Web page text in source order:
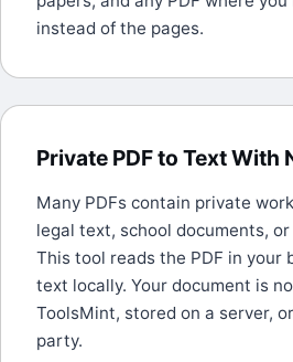
instead of the pages.
Private PDF to Text With
Many PDFs contain private
legal text, school documents,
This tool reads the PDF in your
text locally. Your document is
ToolsMint, stored on a server,
party.